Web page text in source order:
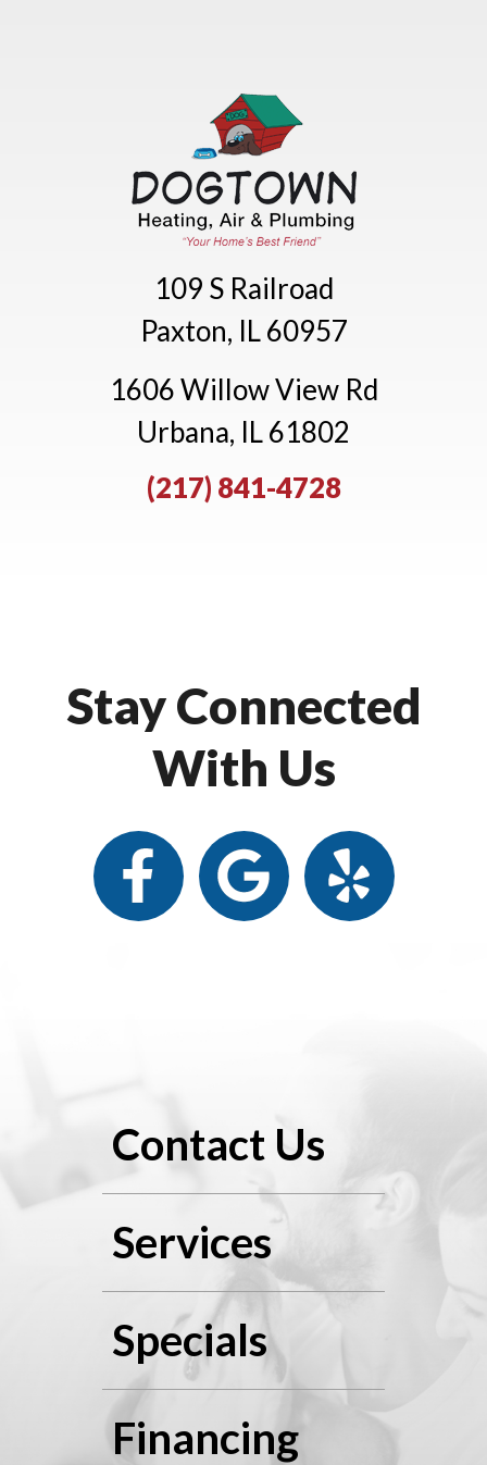
Stay Connected
With Us
109 S Railroad
Paxton, IL 60957
1606 Willow View Rd
Urbana, IL 61802
(217) 841-4728
Contact Us
Services
Specials
Financing